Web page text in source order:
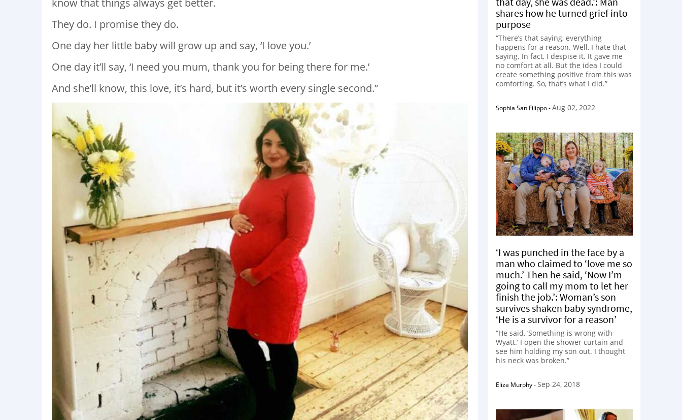
They do. I promise they do.
One day her little baby will grow up and say, ‘I love you.’
One day it’ll say, ‘I need you mum, thank you for being there for me.’
And she’ll know, this love, it’s hard, but it’s worth every single second.”
shares how he turned grief into
purpose
“There’s that saying, everything
happens for a reason. Well, I hate that
saying. In fact, I despise it. It gave me
no comfort at all. But the idea I could
create something positive from this was
comforting. So, that’s what I did.”
Sophia San Filippo-Aug 02, 2022
‘I was punched in the face by a
man who claimed to ‘love me so
much.’ Then he said, ‘Now I’m
going to call my mom to let her
finish the job.’: Woman’s son
survives shaken baby syndrome,
‘He is a survivor for a reason’
“He said, ‘Something is wrong with
Wyatt.’ I open the shower curtain and
see him holding my son out. I thought
his neck was broken.”
Eliza Murphy-Sep 24, 2018